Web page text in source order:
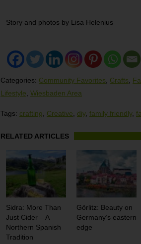
Story and photos by Lisa Helenius
Categories: Community Favorites Crafts
Lifestyle Wiesbaden Area
Tags: crafting Creative diy, family friendly,
RELATED ARTICLES
Sidra: More Than
Just Cider – A
Northern Spanish
Tradition
Görlitz: Beauty on
Germany’s eastern
edge